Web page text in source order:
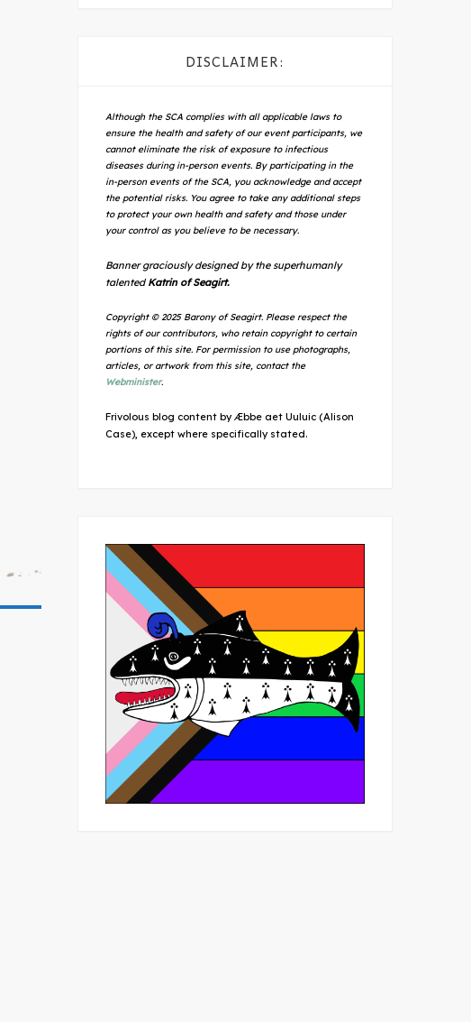
DISCLAIMER:
Although the SCA complies with all applicable laws to
ensure the health and safety of our event participants, we
cannot eliminate the risk of exposure to infectious
diseases during in-person events. By participating in the
in-person events of the SCA, you acknowledge and accept
the potential risks. You agree to take any additional steps
to protect your own health and safety and those under
your control as you believe to be necessary.
Banner graciously designed by the superhumanly
talented Katrin of Seagirt.
Copyright © 2025 Barony of Seagirt. Please respect the
rights of our contributors, who retain copyright to certain
portions of this site. For permission to use photographs,
articles, or artwork from this site, contact the
Webminister.
Frivolous blog content by Æbbe aet Uuluic (Alison
Case), except where specifically stated.